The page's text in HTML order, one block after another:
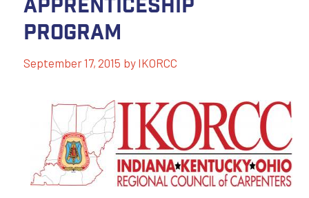
Program
September 17, 2015 by IKORCC